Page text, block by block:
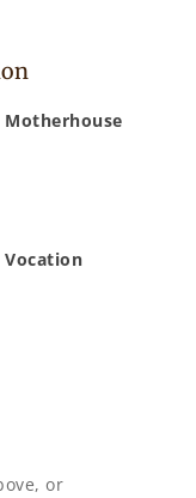
Motherhouse
Vocation
or